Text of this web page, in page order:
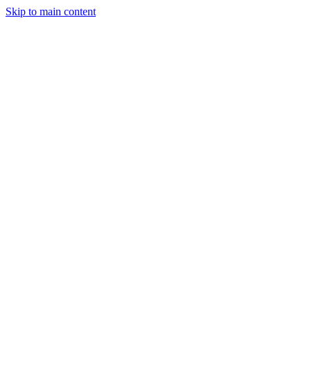
Skip to main content